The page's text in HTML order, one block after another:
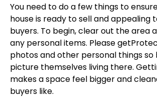
You need to do a few things to
house is ready to sell and appealing
buyers. To begin, clear out the area
any personal items. Please
photos and other personal things so
picture themselves living there.
makes a space feel bigger and
buyers like.